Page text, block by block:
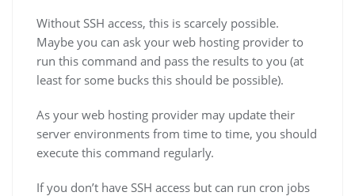
Without SSH access, this is scarcely possible.
Maybe you can ask your web hosting provider to
run this command and pass the results to you (at
least for some bucks this should be possible).
As your web hosting provider may update their
server environments from time to time, you should
execute this command regularly.
If you don’t have SSH access but can run cron jobs